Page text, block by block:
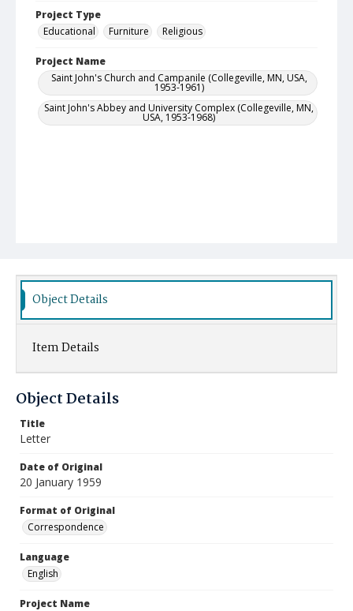
Project Type
Educational
Furniture Religious
Project Name
Saint John's Church and Campanile (Collegeville, MN, USA,
1953-1961)
Saint John's Abbey and University Complex (Collegeville, MN,
USA, 1953-1968)
Object Details
Item Details
Object Details
Title
Letter
Date of Original
20 January 1959
Format of Original
Correspondence
Language
English
Project Name